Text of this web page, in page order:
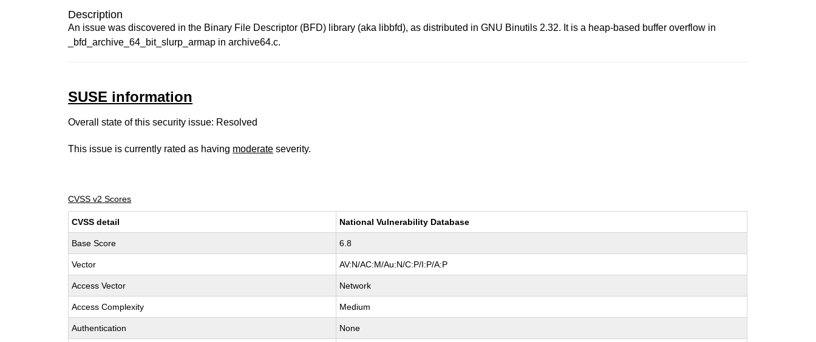
Description
An issue was discovered in the Binary File Descriptor (BFD) library (aka libbfd), as distributed in GNU Binutils 2.32. It is a heap-based buffer overflow in
_bfd_archive_64_bit_slurp_armap in archive64.c.
SUSE information
Overall state of this security issue: Resolved
This issue is currently rated as having moderate severity.
CVSS v2 Scores
CVSS detail National Vulnerability Database
Base Score 6.8
Vector AV:N/AC:M/Au:N/C:P/I:P/A:P
Access Vector Network
Access Complexity Medium
Authentication None